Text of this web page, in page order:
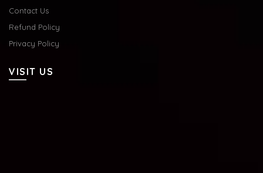
Contact Us
Refund Policy
Privacy Policy
VISIT US